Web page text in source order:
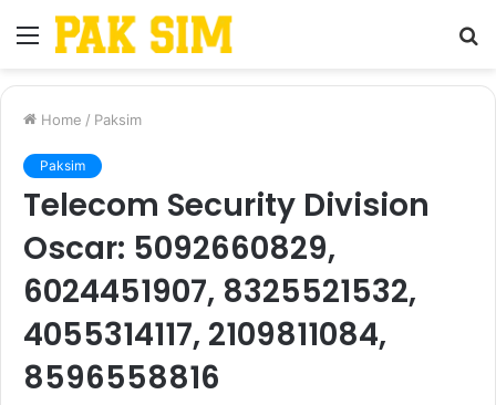
Menu
Home / Paksim
Paksim
Telecom Security Division
Oscar: 5092660829,
6024451907, 8325521532,
4055314117, 2109811084,
8596558816